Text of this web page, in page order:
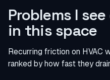
Problems I
in this space
Recurring friction on HVAC
ranked by how fast they